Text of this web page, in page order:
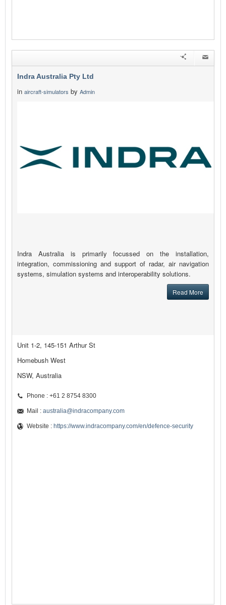
Indra Australia Pty Ltd
in aircraft-simulators by Admin
Indra Australia is primarily focussed on the installation,
integration, commissioning and support of radar, air navigation
systems, simulation systems and interoperability solutions.
Read More
Unit 1-2, 145-151 Arthur St
Homebush West
NSW, Australia
Phone : +61 2 8754 8300
Mail : australia@indracompany.com
Website : https://www.indracompany.com/en/defence-security